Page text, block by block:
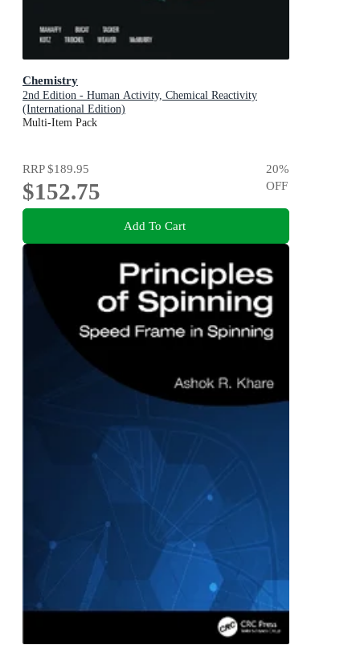
Chemistry
2nd Edition - Human Activity, Chemical Reactivity
(International Edition)
Multi-Item Pack
RRP$189.95
$152.75
20%
OFF
Add To Cart